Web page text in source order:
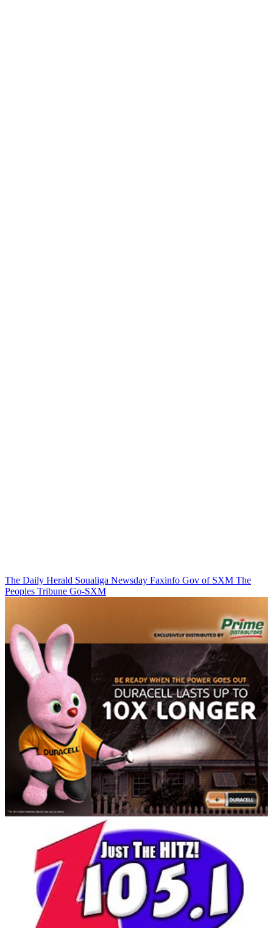
The Daily Herald Soualiga Newsday Faxinfo Gov of SXM The
Peoples Tribune Go-SXM